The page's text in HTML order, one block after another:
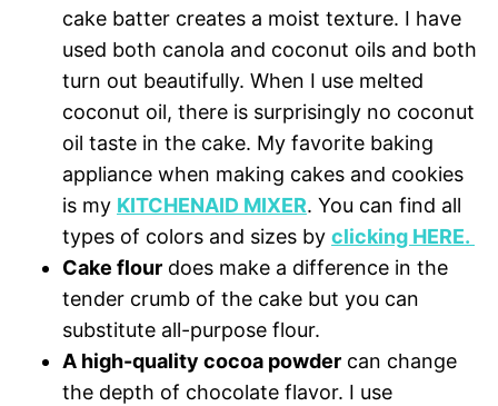
cake batter creates a moist texture. I have
used both canola and coconut oils and both
turn out beautifully. When I use melted
coconut oil, there is surprisingly no coconut
oil taste in the cake. My favorite baking
appliance when making cakes and cookies
is my KITCHENAID MIXER. You can find all
types of colors and sizes by clicking HERE.
Cake flour does make a difference in the
tender crumb of the cake but you can
substitute all-purpose flour.
A high-quality cocoa powder can change
the depth of chocolate flavor. I use